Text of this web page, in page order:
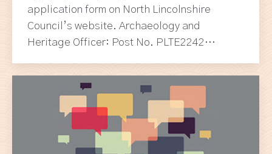
application form on North Lincolnshire
Council’s website. Archaeology and
Heritage Officer: Post No. PLTE2242…